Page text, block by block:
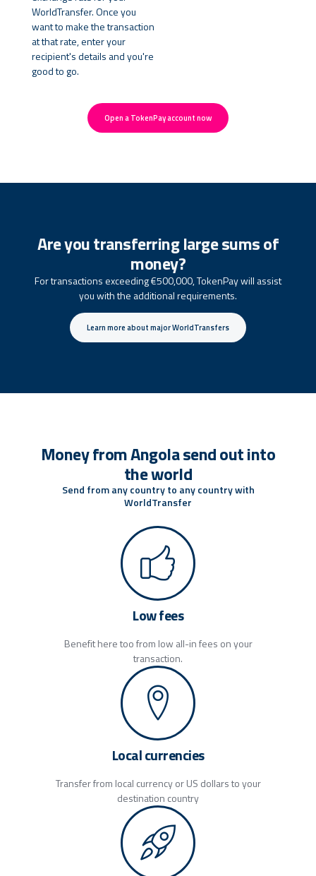
WorldTransfer. Once you
want to make the transaction
at that rate, enter your
recipient's details and you're
good to go.
Open a TokenPay account now
Are you transferring large sums of
money?
For transactions exceeding €500,000, TokenPay will assist
you with the additional requirements.
Learn more about major WorldTransfers
Money from Angola send out into
the world
Send from any country to any country with
WorldTransfer
Low fees
Benefit here too from low all-in fees on your
transaction.
Local currencies
Transfer from local currency or US dollars to your
destination country